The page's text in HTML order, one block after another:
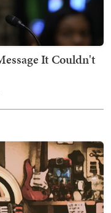
It Couldn't